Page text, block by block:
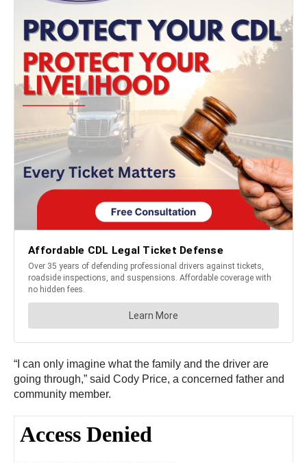
“I can only imagine what the family and the driver are
going through,” said Cody Price, a concerned father and
community member.